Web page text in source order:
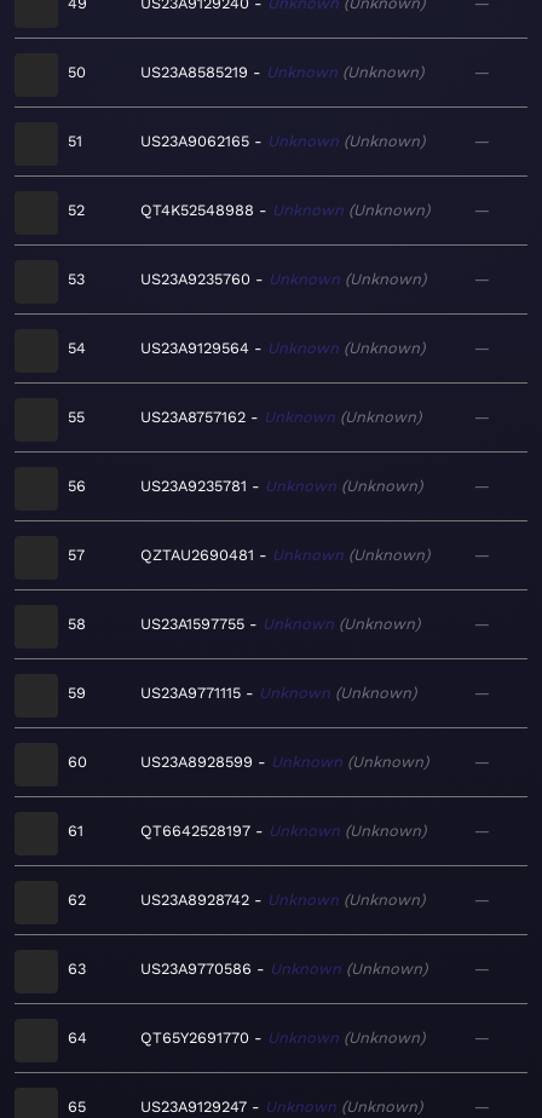
50 US23A8585219 Unknown Unknown —
51 US23A9062165 Unknown Unknown —
52 QT4K52548988 Unknown Unknown —
53 US23A9235760 Unknown Unknown —
54 US23A9129564 Unknown Unknown —
55 US23A8757162 Unknown Unknown —
56 US23A9235781 Unknown Unknown —
57 QZTAU2690481 Unknown Unknown —
58 US23A1597755 Unknown Unknown —
59 US23A9771115 Unknown Unknown —
60 US23A8928599 Unknown Unknown —
61 QT6642528197 Unknown Unknown —
62 US23A8928742 Unknown Unknown —
63 US23A9770586 Unknown Unknown —
64 QT65Y2691770 Unknown Unknown —
65 US23A9129247 Unknown Unknown —